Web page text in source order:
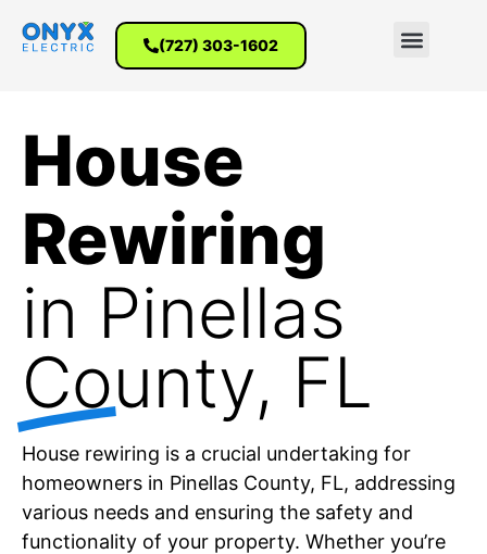
(727) 303-1602
House
Rewiring
in Pinellas
County, FL
House rewiring is a crucial undertaking for
homeowners in Pinellas County, FL, addressing
various needs and ensuring the safety and
functionality of your property. Whether you’re